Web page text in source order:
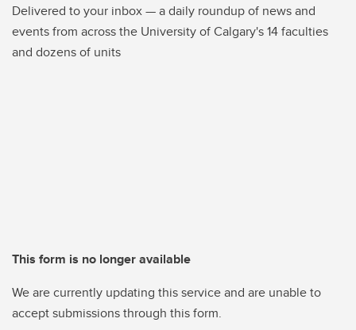
Delivered to your inbox — a daily roundup of news and
events from across the University of Calgary's 14 faculties
and dozens of units
This form is no longer available
We are currently updating this service and are unable to
accept submissions through this form.